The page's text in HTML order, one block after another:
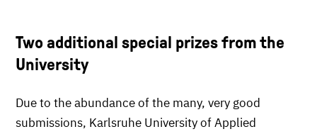
Two additional special prizes from the
University
Due to the abundance of the many, very good
submissions, Karlsruhe University of Applied